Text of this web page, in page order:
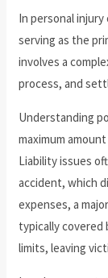
In personal
serving as the
involves a
process, and
Understanding
maximum
Liability issues
accident, which
expenses, a
typically covered
limits, leaving